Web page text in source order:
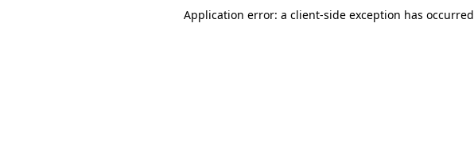
Application error: a client-side exception has occurred